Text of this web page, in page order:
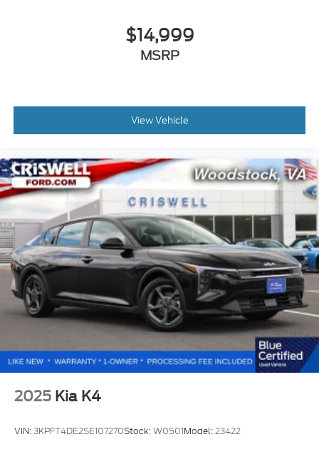
$14,999
MSRP
View Vehicle
2025 Kia K4
VIN:3KPFT4DE2SE107270Stock:W0501Model:23422